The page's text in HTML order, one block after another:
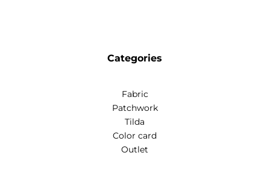
Categories
Fabric
Patchwork
Tilda
Color card
Outlet